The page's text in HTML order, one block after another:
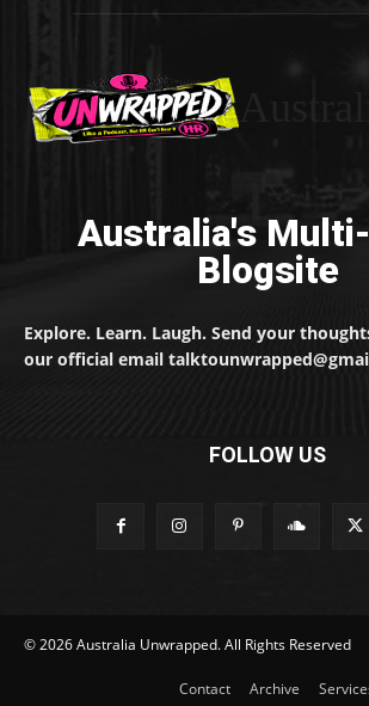
Australia's
Blogsite
Explore. Learn. Laugh. Send your
our official email
FOLLOW US
© 2026 Australia Unwrapped. All Rights Reserved
Contact Archive